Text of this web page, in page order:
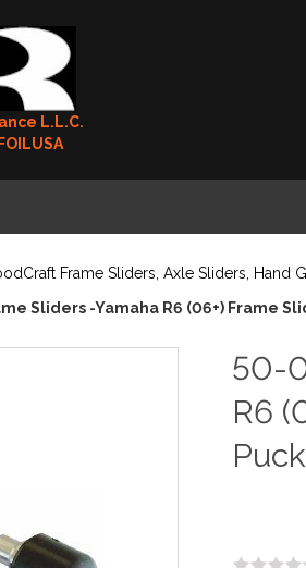
L.L.C.
Frame Sliders, Axle Sliders, Hand
Sliders -Yamaha R6 (06+) Frame
50-
R6